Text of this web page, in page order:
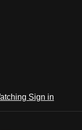
Sign in